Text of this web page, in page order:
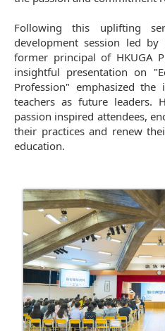
Following this uplifting
development session led
former principal of HKUGA
insightful presentation on
Profession" emphasized
teachers as future leaders.
passion inspired attendees,
their practices and renew
education.